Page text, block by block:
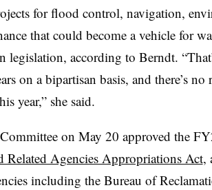
for flood control, navigation,
that could become a vehicle for
legislation, according to Berndt.
on a bipartisan basis, and there’s no
year,” she said.
on May 20 approved the
Related Agencies Appropriations Act,
including the Bureau of